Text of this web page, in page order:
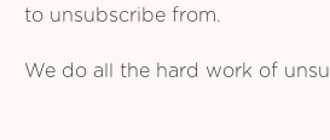
to unsubscribe from.
We do all the hard work of